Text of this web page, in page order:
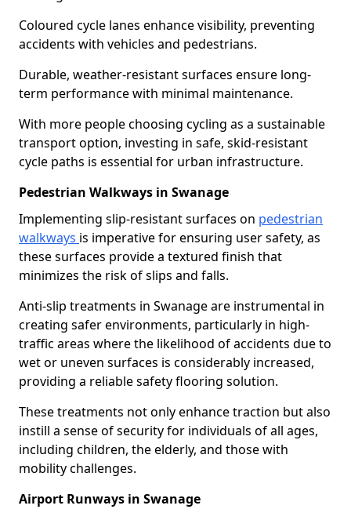
Coloured cycle lanes enhance visibility, preventing
accidents with vehicles and pedestrians.
Durable, weather-resistant surfaces ensure long-
term performance with minimal maintenance.
With more people choosing cycling as a sustainable
transport option, investing in safe, skid-resistant
cycle paths is essential for urban infrastructure.
Pedestrian Walkways in Swanage
Implementing slip-resistant surfaces on pedestrian
walkways is imperative for ensuring user safety, as
these surfaces provide a textured finish that
minimizes the risk of slips and falls.
Anti-slip treatments in Swanage are instrumental in
creating safer environments, particularly in high-
traffic areas where the likelihood of accidents due to
wet or uneven surfaces is considerably increased,
providing a reliable safety flooring solution.
These treatments not only enhance traction but also
instill a sense of security for individuals of all ages,
including children, the elderly, and those with
mobility challenges.
Airport Runways in Swanage